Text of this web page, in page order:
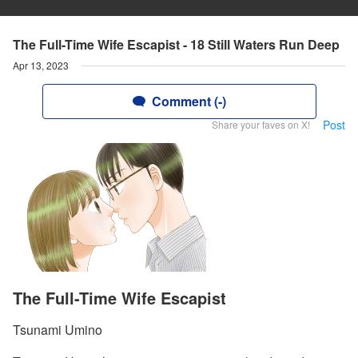
The Full-Time Wife Escapist - 18 Still Waters Run Deep
Apr 13, 2023
Comment (-)
Share your faves on X! Post
The Full-Time Wife Escapist
Tsunami Umino